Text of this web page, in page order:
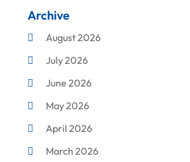
Cleaning
Concrete Contractor
Construction & Maintenance
Construction And Maintenance
Construction Company
Construction Equipment Rental
Corrugated Box Manufacturer
Archive
August 2026
July 2026
June 2026
May 2026
April 2026
March 2026